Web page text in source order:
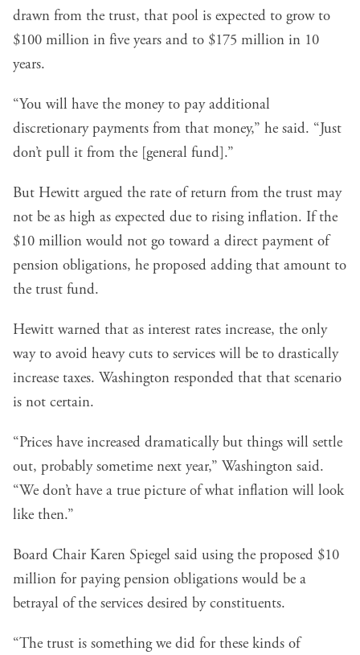
drawn from the trust, that pool is expected to grow to
$100 million in five years and to $175 million in 10
years.
“You will have the money to pay additional
discretionary payments from that money,” he said. “Just
don’t pull it from the [general fund].”
But Hewitt argued the rate of return from the trust may
not be as high as expected due to rising inflation. If the
$10 million would not go toward a direct payment of
pension obligations, he proposed adding that amount to
the trust fund.
Hewitt warned that as interest rates increase, the only
way to avoid heavy cuts to services will be to drastically
increase taxes. Washington responded that that scenario
is not certain.
“Prices have increased dramatically but things will settle
out, probably sometime next year,” Washington said.
“We don’t have a true picture of what inflation will look
like then.”
Board Chair Karen Spiegel said using the proposed $10
million for paying pension obligations would be a
betrayal of the services desired by constituents.
“The trust is something we did for these kinds of